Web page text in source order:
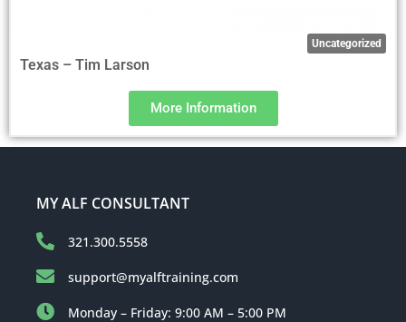
Uncategorized
Texas – Tim Larson
More Information
MY ALF CONSULTANT
321.300.5558
support@myalftraining.com
Monday – Friday: 9:00 AM – 5:00 PM